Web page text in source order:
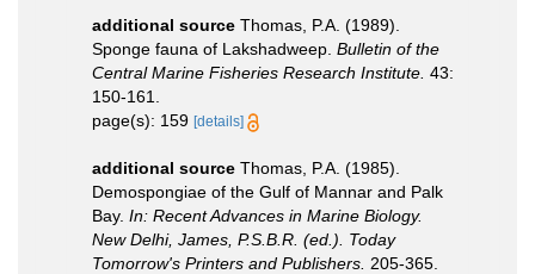
additional source Thomas, P.A. (1989).
Sponge fauna of Lakshadweep. Bulletin of the
Central Marine Fisheries Research Institute. 43:
150-161.
page(s): 159 [details]
additional source Thomas, P.A. (1985).
Demospongiae of the Gulf of Mannar and Palk
Bay. In: Recent Advances in Marine Biology.
New Delhi, James, P.S.B.R. (ed.). Today
Tomorrow's Printers and Publishers. 205-365.